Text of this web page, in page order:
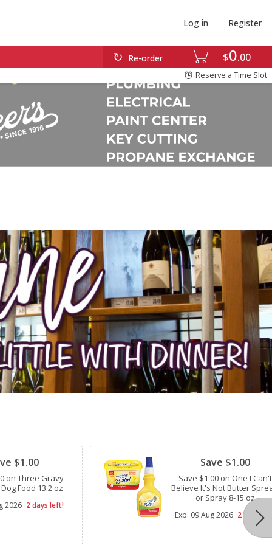
$0 00
Re-order
Log in Register
Reserve a Time Slot
$1.00
on Three Gravy
Food 13.2 oz
2026 2 days left!
Save $1.00
Save $1.00 on One I Can't
Believe It's Not Butter
or Spray 8-15 oz
Exp. 09 Aug 2026 2 days